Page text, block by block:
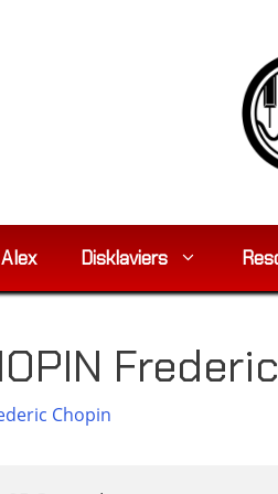
Disklaviers
Chopin